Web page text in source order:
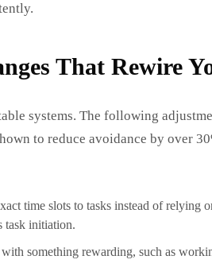
That Rewire
systems. The following
to reduce avoidance by over
time slots to tasks instead of relying
task initiation.
something rewarding, such as